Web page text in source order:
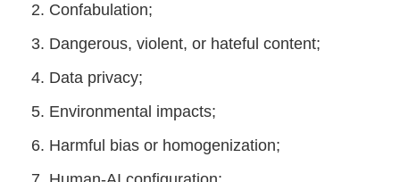
Confabulation;
Dangerous, violent, or hateful content;
Data privacy;
Environmental impacts;
Harmful bias or homogenization;